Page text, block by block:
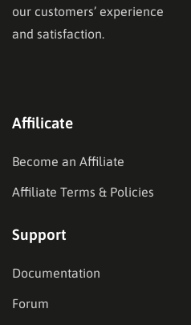
our customers’ experience
and satisfaction.
Affilicate
Become an Affiliate
Affiliate Terms & Policies
Support
Documentation
Forum